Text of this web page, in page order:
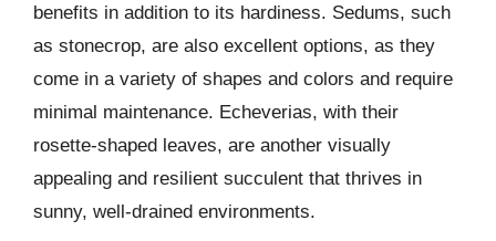
benefits in addition to its hardiness. Sedums, such
as stonecrop, are also excellent options, as they
come in a variety of shapes and colors and require
minimal maintenance. Echeverias, with their
rosette-shaped leaves, are another visually
appealing and resilient succulent that thrives in
sunny, well-drained environments.